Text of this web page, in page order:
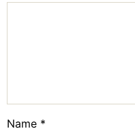
Name *